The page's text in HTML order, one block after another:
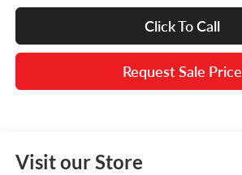
Click To Call
Request Sale Price
Visit our Store